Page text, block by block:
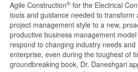
Agile Construction® for the Electrical
tools and guidance needed to transform
project management style to a new,
productive business management
respond to changing industry needs
enterprise, even during the toughest of
groundbreaking book, Dr. Daneshgari